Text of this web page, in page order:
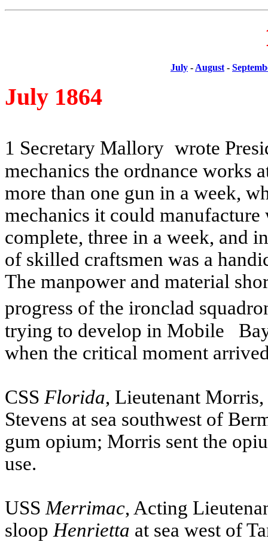
July - August -
July 1864
1 Secretary Mallory wrote
mechanics the ordnance works
more than one gun in a week,
mechanics it could
complete, three in a week, and
of skilled craftsmen was a
The manpower and material
progress of the ironclad
trying to develop in Mobile
when the critical moment
CSS Florida, Lieutenant
Stevens at sea southwest of
gum opium; Morris sent the
use.
USS Merrimac, Acting
sloop Henrietta at sea west of